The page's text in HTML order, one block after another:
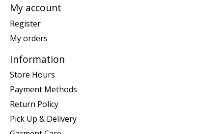
My account
Register
My orders
Information
Store Hours
Payment Methods
Return Policy
Pick Up & Delivery